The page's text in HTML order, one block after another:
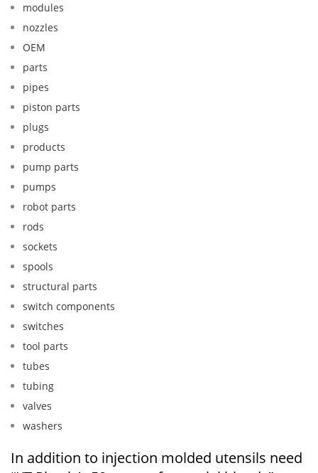
modules
nozzles
OEM
parts
pipes
piston parts
plugs
products
pump parts
pumps
robot parts
rods
sockets
spools
structural parts
switch components
switches
tool parts
tubes
tubing
valves
washers
In addition to injection molded utensils need